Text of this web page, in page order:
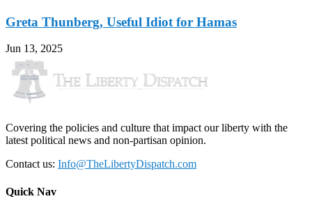
Greta Thunberg, Useful Idiot for Hamas
Jun 13, 2025
Covering the policies and culture that impact our liberty with the
latest political news and non-partisan opinion.
Contact us: Info@TheLibertyDispatch.com
Quick Nav